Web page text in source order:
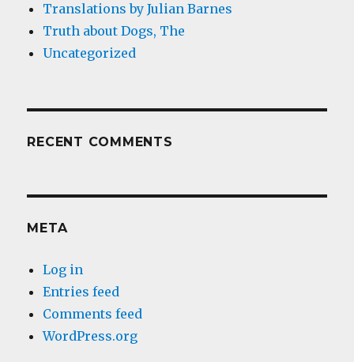
Translations by Julian Barnes
Truth about Dogs, The
Uncategorized
RECENT COMMENTS
META
Log in
Entries feed
Comments feed
WordPress.org